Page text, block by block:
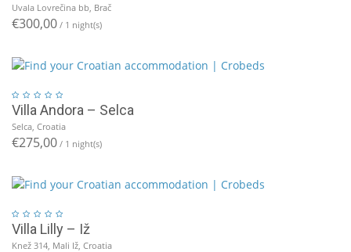
Uvala Lovrečina bb, Brač
€300,00 / 1 night(s)
Villa Andora – Selca
Selca, Croatia
€275,00 / 1 night(s)
Villa Lilly – Iž
Knež 314, Mali Iž, Croatia